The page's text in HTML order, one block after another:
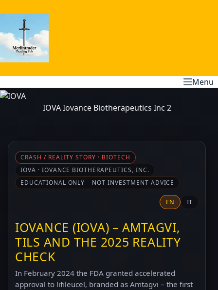
to
content
Menu
IOVA Iovance Biotherapeutics Inc 2
CRASH / REALITY STORY · BIOTECH
IOVA · IOVANCE BIOTHERAPEUTICS, INC.
EDUCATIONAL ONLY – NOT INVESTMENT ADVICE
EN IT
IOVANCE (IOVA) – AMTAGVI,
TILS AND THE 2025 REALITY
CHECK
In February 2024 the FDA granted accelerated
approval to lifileucel, branded as Amtagvi – the first